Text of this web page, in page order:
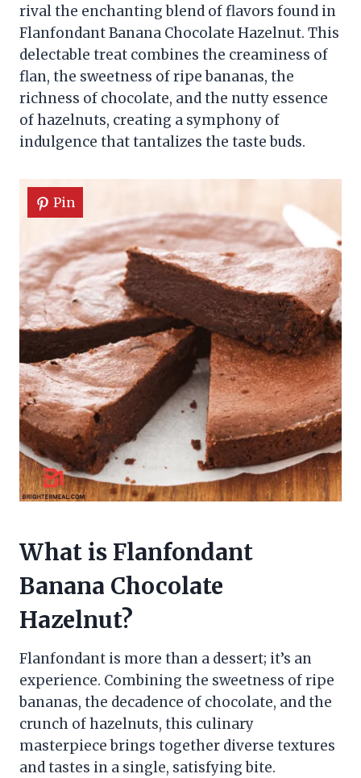
rival the enchanting blend of flavors found in
Flanfondant Banana Chocolate Hazelnut. This
delectable treat combines the creaminess of
flan, the sweetness of ripe bananas, the
richness of chocolate, and the nutty essence
of hazelnuts, creating a symphony of
indulgence that tantalizes the taste buds.
Pin
What is Flanfondant
Banana Chocolate
Hazelnut?
Flanfondant is more than a dessert; it’s an
experience. Combining the sweetness of ripe
bananas, the decadence of chocolate, and the
crunch of hazelnuts, this culinary
masterpiece brings together diverse textures
and tastes in a single, satisfying bite.